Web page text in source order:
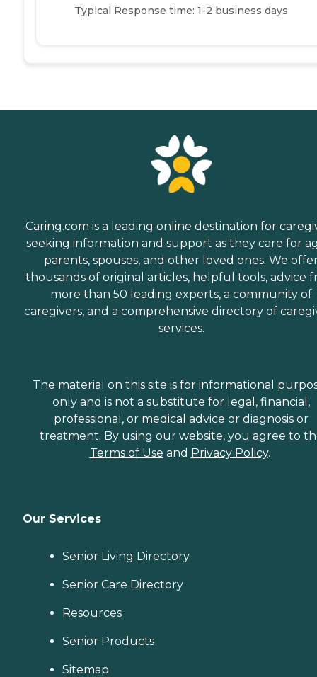
Typical Response time: 1-2 business days
Caring.com is a leading online destination for
seeking information and support as they care for
parents, spouses, and other loved ones. We
thousands of original articles, helpful tools, advice
more than 50 leading experts, a community of
caregivers, and a comprehensive directory of
services.
The material on this site is for informational
only and is not a substitute for legal, financial,
professional, or medical advice or diagnosis or
treatment. By using our website, you agree to
Terms of Use and Privacy Policy.
Our Services
Senior Living Directory
Senior Care Directory
Resources
Senior Products
Sitemap